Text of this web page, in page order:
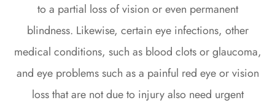
to a partial loss of vision or even permanent
blindness. Likewise, certain eye infections, other
medical conditions, such as blood clots or glaucoma,
and eye problems such as a painful red eye or vision
loss that are not due to injury also need urgent